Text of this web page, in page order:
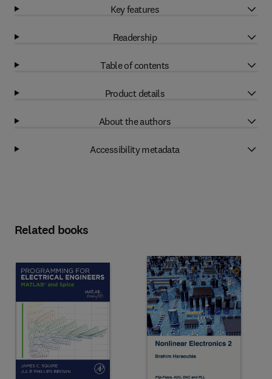
Key features
Readership
Table of contents
Product details
About the authors
Accessibility metadata
Related books